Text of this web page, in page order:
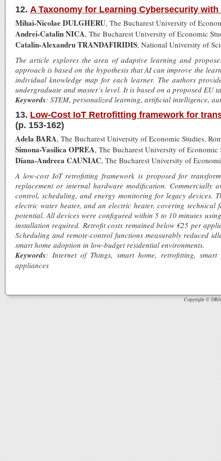
12. A Taxonomy for Learning Cybersecurity
Mihai-Nicolae DULGHERU, The Bucharest University of
Andrei-Catalin NICA, The Bucharest University of Economic
Catalin-Alexandru TRANDAFIRIDIS, National University of
The article explores the area of adaptive learning and
approach is based on the hypothesis that AI can improve the
individual knowledge map for each learner. The authors
undergraduate and master’s level. It is based on a proposed EU
Keywords: STEM, personalized learning, artificial intelligence,
13. Low-Cost IoT Retrofitting framework for
(p. 153-162)
Adela BARA, The Bucharest University of Economic Studies,
Simona-Vasilica OPREA, The Bucharest University of Economic
Diana-Andreea CAUNIAC, The Bucharest University of
A low-cost IoT retrofitting framework is proposed for
replacement or internal hardware modification. Commercially
control, scheduling, and energy monitoring for legacy devices.
electric water heater, and an electric heater, covering
potential. All devices were configured within 5 to 10 minutes
installation required. Retrofit costs remained below €25 per
Scheduling and remote-control functions measurably reduced
smart home adoption in low-budget residential environments.
Keywords: Internet of Things, smart home, retrofitting,
appliances
Copyright ©